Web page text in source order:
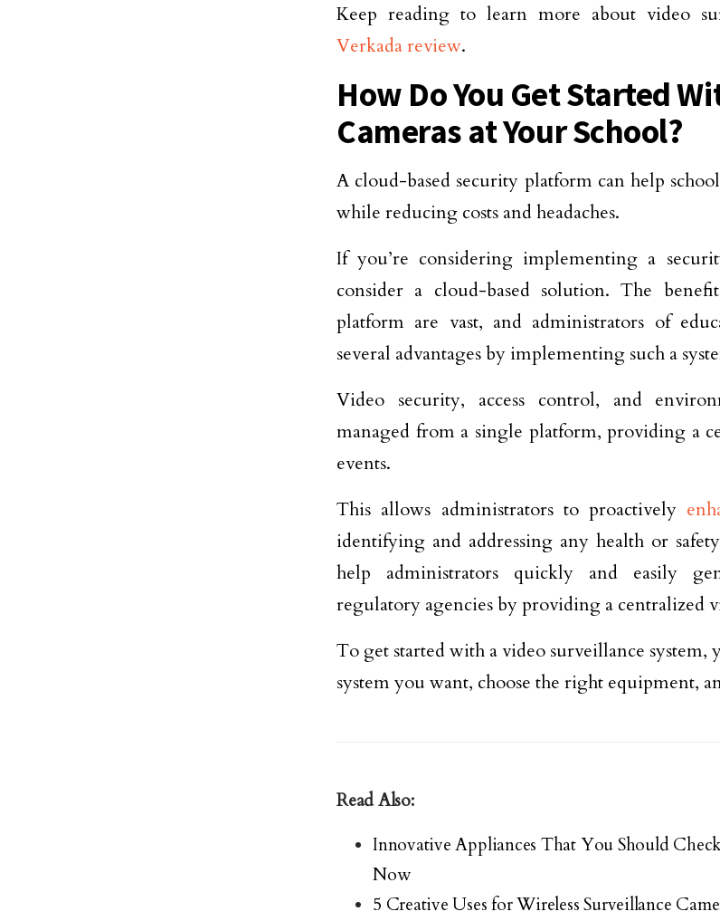
Keep reading to learn more about video
Verkada review.
How Do You Get Started
Cameras at Your School?
A cloud-based security platform can help
while reducing costs and headaches.
If you’re considering implementing a
consider a cloud-based solution. The
platform are vast, and administrators of
several advantages by implementing such a
Video security, access control, and
managed from a single platform, providing a
events.
This allows administrators to proactively
identifying and addressing any health or
help administrators quickly and easily
regulatory agencies by providing a centralized
To get started with a video surveillance system,
system you want, choose the right equipment,
Read Also:
Innovative Appliances That You Should
Now
5 Creative Uses for Wireless Surveillance